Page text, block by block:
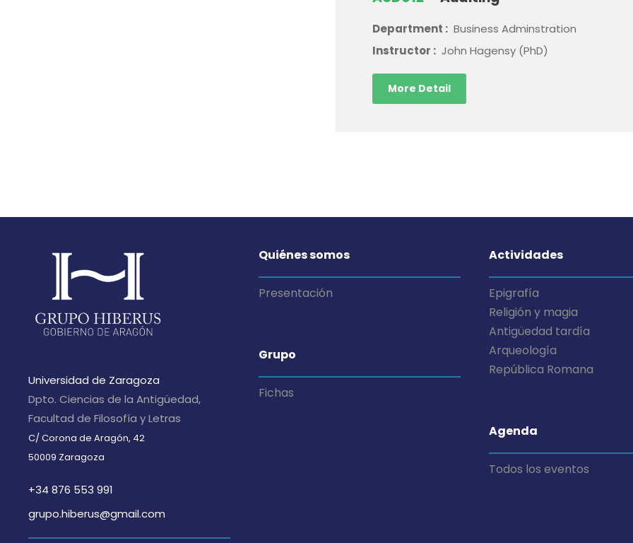
Department : Business Adminstration
Instructor : John Hagensy (PhD)
More Detail
Universidad de Zaragoza
Dpto. Ciencias de la Antigüedad,
Facultad de Filosofía y Letras
C/ Corona de Aragón, 42
50009 Zaragoza
+34 876 553 991
grupo.hiberus@gmail.com
Quiénes somos
Presentación
Grupo
Fichas
Actividades
Epigrafía
Religión y magia
Antigüedad tardía
Arqueología
República Romana
Agenda
Todos los eventos